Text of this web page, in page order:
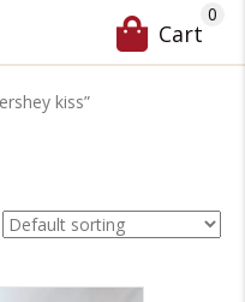
Cart
0
kiss”